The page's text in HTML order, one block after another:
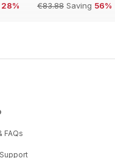
28%
€83.88 Saving 56%
FAQs